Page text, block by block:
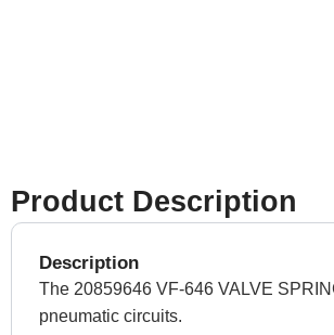
Product Description
Description
The 20859646 VF-646 VALVE
pneumatic circuits.